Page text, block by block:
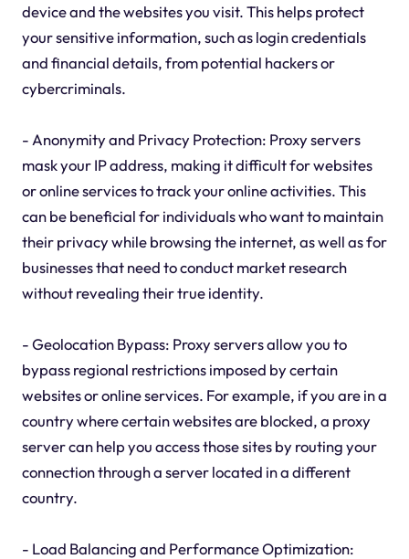
device and the websites you visit. This helps protect
your sensitive information, such as login credentials
and financial details, from potential hackers or
cybercriminals.
- Anonymity and Privacy Protection: Proxy servers
mask your IP address, making it difficult for websites
or online services to track your online activities. This
can be beneficial for individuals who want to maintain
their privacy while browsing the internet, as well as for
businesses that need to conduct market research
without revealing their true identity.
- Geolocation Bypass: Proxy servers allow you to
bypass regional restrictions imposed by certain
websites or online services. For example, if you are in a
country where certain websites are blocked, a proxy
server can help you access those sites by routing your
connection through a server located in a different
country.
- Load Balancing and Performance Optimization: